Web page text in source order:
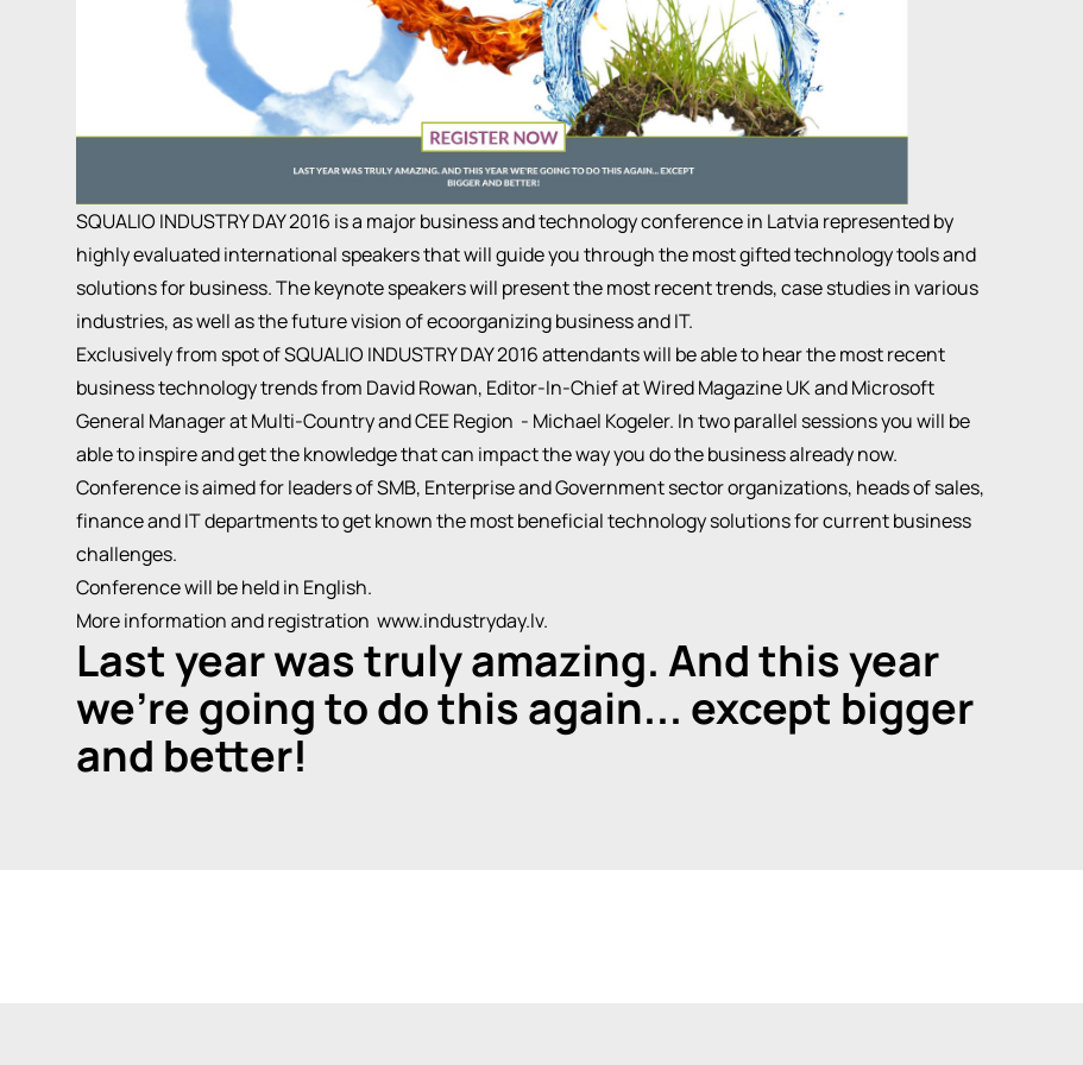
SQUALIO INDUSTRY DAY 2016 is a major business and technology conference in Latvia represented by
highly evaluated international speakers that will guide you through the most gifted technology tools and
solutions for business. The keynote speakers will present the most recent trends, case studies in various
industries, as well as the future vision of ecoorganizing business and IT.
Exclusively from spot of SQUALIO INDUSTRY DAY 2016 attendants will be able to hear the most recent
business technology trends from David Rowan, Editor-In-Chief at Wired Magazine UK and Microsoft
General Manager at Multi-Country and CEE Region - Michael Kogeler. In two parallel sessions you will be
able to inspire and get the knowledge that can impact the way you do the business already now.
Conference is aimed for leaders of SMB, Enterprise and Government sector organizations, heads of sales,
finance and IT departments to get known the most beneficial technology solutions for current business
challenges.
Conference will be held in English.
More information and registration www.industryday.lv.
Last year was truly amazing. And this year
we're going to do this again... except bigger
and better!